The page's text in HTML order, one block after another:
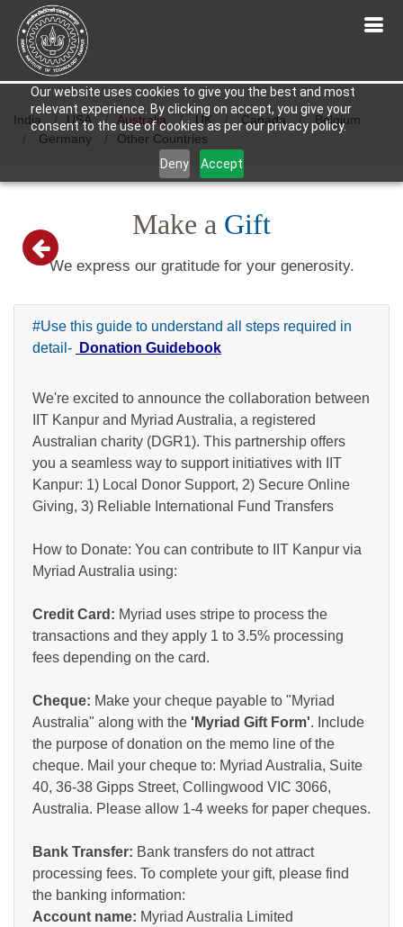
Our website uses cookies to give you the best and most
relevant experience. By clicking on accept, you give your
consent to the use of cookies as per our privacy policy.
Deny Accept
India USA Australia UK Canada
Belgium
Germany
Other Countries
Make a Gift
We express our gratitude for your generosity.
#Use this guide to understand all steps required in
detail-
Donation Guidebook
We're excited to announce the collaboration between
IIT Kanpur and Myriad Australia, a registered
Australian charity (DGR1). This partnership offers
you a seamless way to support initiatives with IIT
Kanpur: 1) Local Donor Support, 2) Secure Online
Giving, 3) Reliable International Fund Transfers
How to Donate: You can contribute to IIT Kanpur via
Myriad Australia using:
Credit Card: Myriad uses stripe to process the
transactions and they apply 1 to 3.5% processing
fees depending on the card.
Cheque: Make your cheque payable to "Myriad
Australia" along with the 'Myriad Gift Form'. Include
the purpose of donation on the memo line of the
cheque. Mail your cheque to: Myriad Australia, Suite
40, 36-38 Gipps Street, Collingwood VIC 3066,
Australia. Please allow 1-4 weeks for paper cheques.
Bank Transfer: Bank transfers do not attract
processing fees. To complete your gift, please find
the banking information:
Account name: Myriad Australia Limited